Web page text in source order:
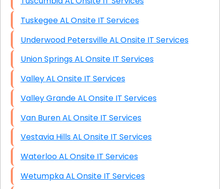
Tuskegee AL Onsite IT Services
Underwood Petersville AL Onsite IT Services
Union Springs AL Onsite IT Services
Valley AL Onsite IT Services
Valley Grande AL Onsite IT Services
Van Buren AL Onsite IT Services
Vestavia Hills AL Onsite IT Services
Waterloo AL Onsite IT Services
Wetumpka AL Onsite IT Services